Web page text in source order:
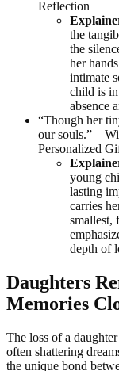
Reflection
the
the
her
intimate
child is
absence
“Though her
our souls.” –
Personalized
young
lasting
carries
smallest,
depth of
Daughters
Memories
The loss of a
often shattering
the unique bond